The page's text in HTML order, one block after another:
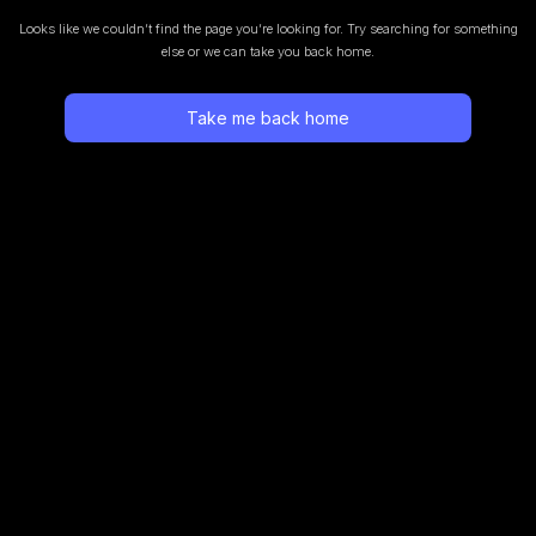
Looks like we couldn’t find the page you’re looking for. Try searching for something
else or we can take you back home.
Take me back home